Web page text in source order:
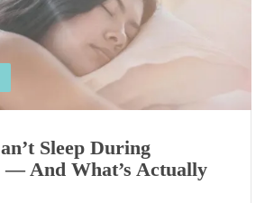
Sleep During
— And What’s Actually